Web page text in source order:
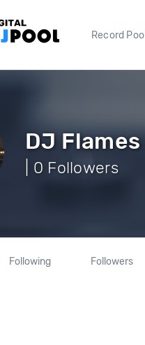
Record Pool
DJ Flames
| 0 Followers
Following Followers